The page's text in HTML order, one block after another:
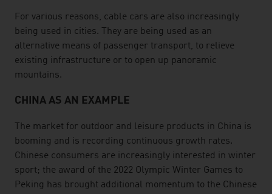
For various reasons, cable cars are also increasingly
being used in cities. They are being used as an
alternative means of passenger transport, to relieve
existing infrastructure or to open up panoramic
mountains.
CHINA AS AN EXAMPLE
The market for outdoor and leisure products in China is
booming and is recording continuous growth rates.
Chinese consumers are increasingly interested in winter
sport; the award of the 2022 Olympic Winter Games to
Peking has brought additional momentum to the Chinese